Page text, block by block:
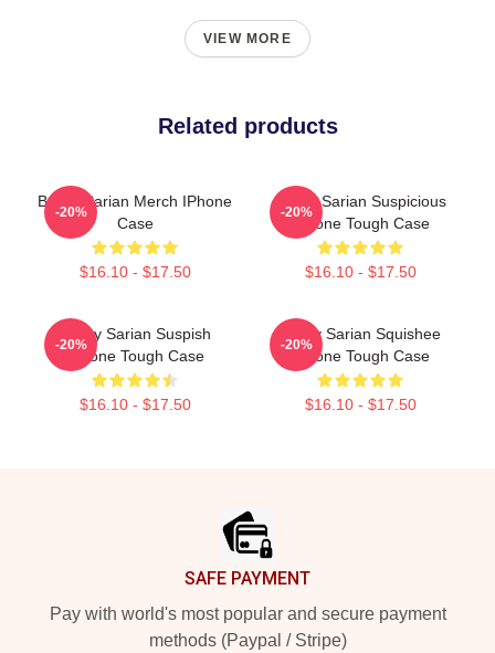
VIEW MORE
Related products
Bailey Sarian Merch IPhone
Case
$16.10 - $17.50
-20%
Bailey Sarian Suspicious
IPhone Tough Case
$16.10 - $17.50
-20%
Bailey Sarian Suspish
IPhone Tough Case
$16.10 - $17.50
-20%
Bailey Sarian Squishee
IPhone Tough Case
$16.10 - $17.50
-20%
SAFE PAYMENT
Pay with world's most popular and secure payment
methods (Paypal / Stripe)